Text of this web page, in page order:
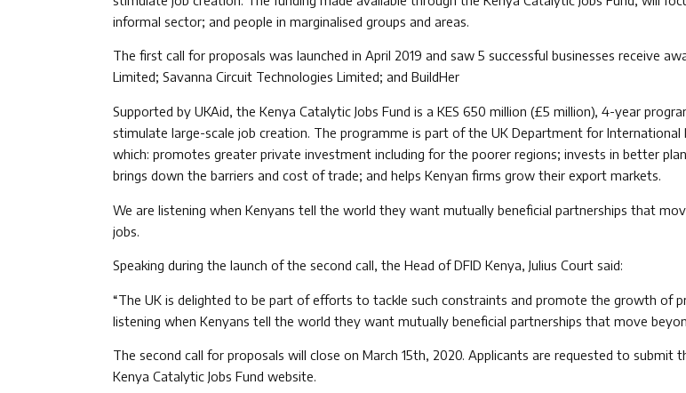
informal sector; and people in marginalised groups and areas.
The first call for proposals was launched in April 2019 and saw 5 successful businesses receive
Limited; Savanna Circuit Technologies Limited; and BuildHer
Supported by UKAid, the Kenya Catalytic Jobs Fund is a KES 650 million (£5 million), 4-year
stimulate large-scale job creation. The programme is part of the UK Department for
which: promotes greater private investment including for the poorer regions; invests in better
brings down the barriers and cost of trade; and helps Kenyan firms grow their export markets.
We are listening when Kenyans tell the world they want mutually beneficial partnerships that
jobs.
Speaking during the launch of the second call, the Head of DFID Kenya, Julius Court said:
“The UK is delighted to be part of efforts to tackle such constraints and promote the growth of
listening when Kenyans tell the world they want mutually beneficial partnerships that move
The second call for proposals will close on March 15th, 2020. Applicants are requested to
Kenya Catalytic Jobs Fund website.